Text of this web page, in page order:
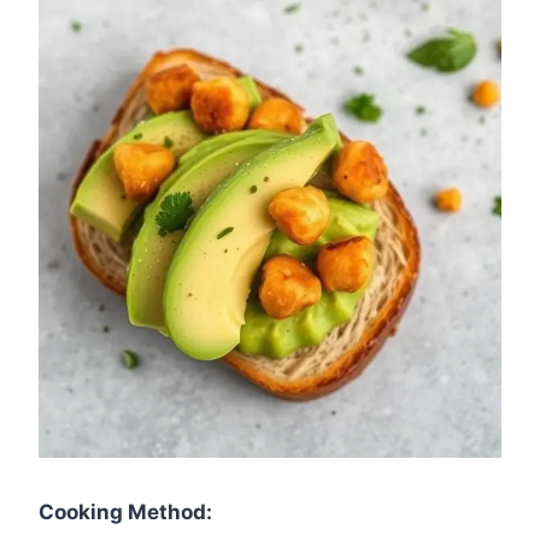
Cooking Method: